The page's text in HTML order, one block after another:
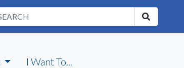
I Want To...